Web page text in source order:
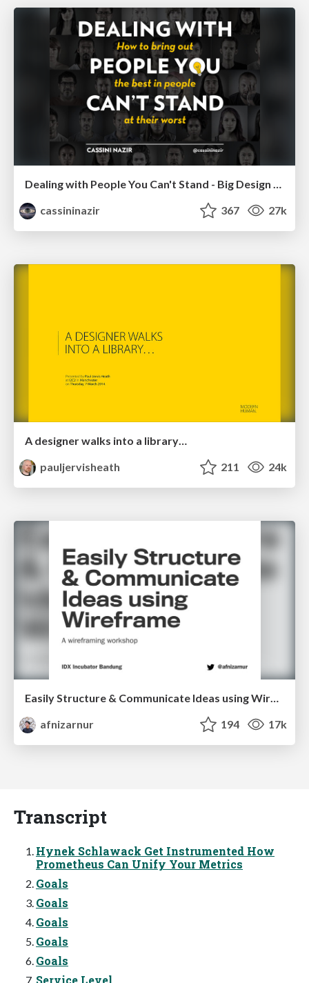
Dealing with People You Can't Stand - Big Design 2015
cassininazir
367 27k
A designer walks into a library…
pauljervisheath
211 24k
afnizarnur
194 17k
Transcript
Hynek Schlawack Get Instrumented How
Prometheus Can Unify Your Metrics
Goals
Goals
Goals
Goals
Goals
Service Level